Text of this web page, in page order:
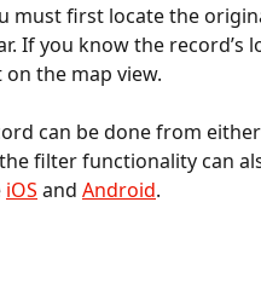
must first locate the
If you know the record’s
the map view.
can be done from
filter functionality can
iOS and Android.